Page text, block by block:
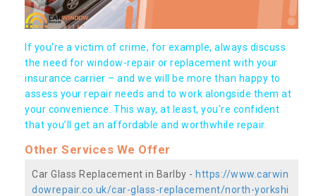
If you're a victim of crime, for example, always discuss
the need for window-repair or replacement with your
insurance carrier – and we will be more than happy to
assess your repair needs and to work alongside them at
your convenience. This way, at least, you're confident
that you’ll get an affordable and worthwhile repair.
Other Services We Offer
Car Glass Replacement in Barlby - https://www.carwin
dowrepair.co.uk/car-glass-replacement/north-yorkshi